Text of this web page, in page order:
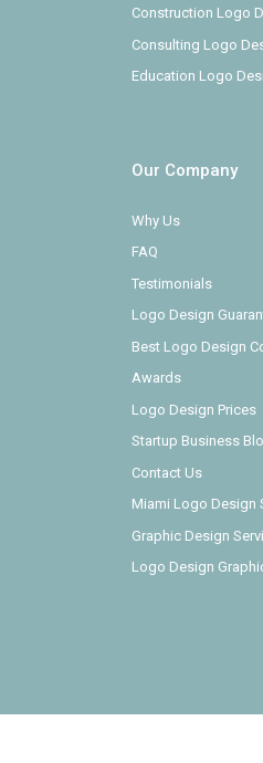
Construction Logo
Consulting Logo
Education Logo
Our Company
Why Us
FAQ
Testimonials
Logo Design
Best Logo Design
Awards
Logo Design Prices
Startup Business
Contact Us
Miami Logo Design
Graphic Design
Logo Design